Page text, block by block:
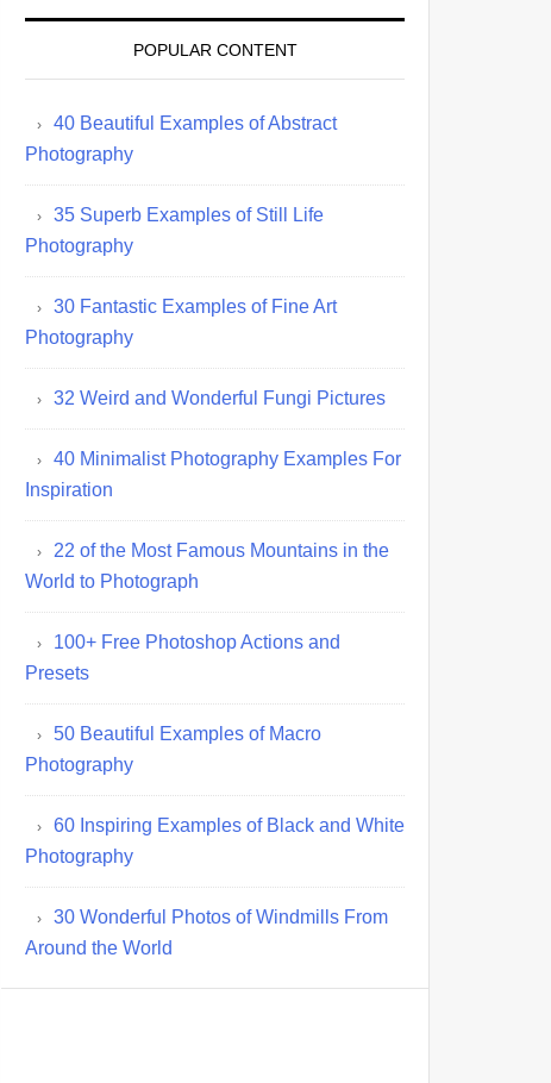
POPULAR CONTENT
40 Beautiful Examples of Abstract
Photography
35 Superb Examples of Still Life
Photography
30 Fantastic Examples of Fine Art
Photography
32 Weird and Wonderful Fungi Pictures
40 Minimalist Photography Examples For
Inspiration
22 of the Most Famous Mountains in the
World to Photograph
100+ Free Photoshop Actions and
Presets
50 Beautiful Examples of Macro
Photography
60 Inspiring Examples of Black and White
Photography
30 Wonderful Photos of Windmills From
Around the World